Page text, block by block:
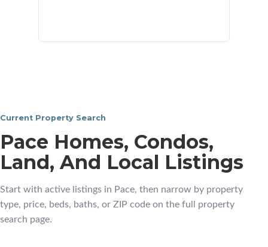
Current Property Search
Pace Homes, Condos,
Land, And Local Listings
Start with active listings in Pace, then narrow by property
type, price, beds, baths, or ZIP code on the full property
search page.